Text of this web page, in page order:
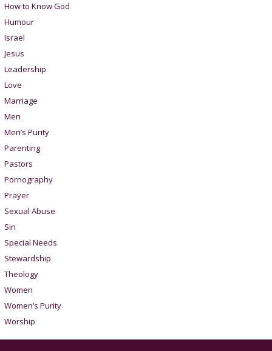
How to Know God
Humour
Israel
Jesus
Leadership
Love
Marriage
Men
Men’s Purity
Parenting
Pastors
Pornography
Prayer
Sexual Abuse
Sin
Special Needs
Stewardship
Theology
Women
Women’s Purity
Worship